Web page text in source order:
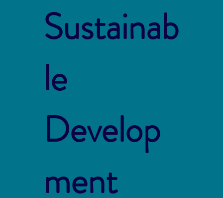
Sustainab
le
Develop
ment